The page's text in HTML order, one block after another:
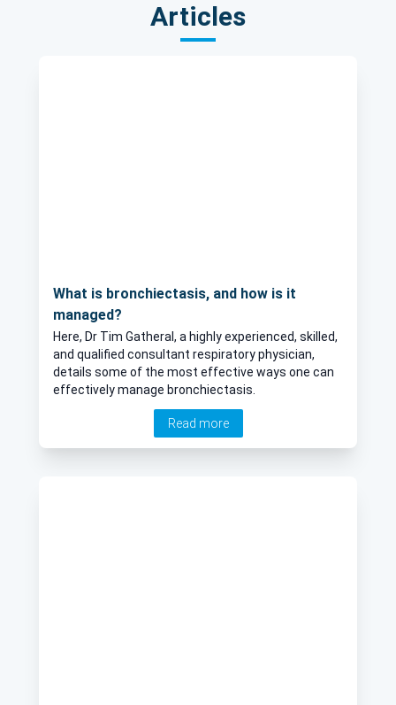
Articles
What is bronchiectasis, and how is it
managed?
Here, Dr Tim Gatheral, a highly experienced, skilled,
and qualified consultant respiratory physician,
details some of the most effective ways one can
effectively manage bronchiectasis.
Read more